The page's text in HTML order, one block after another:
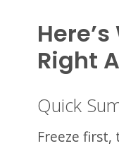
Right
Quick
Freeze